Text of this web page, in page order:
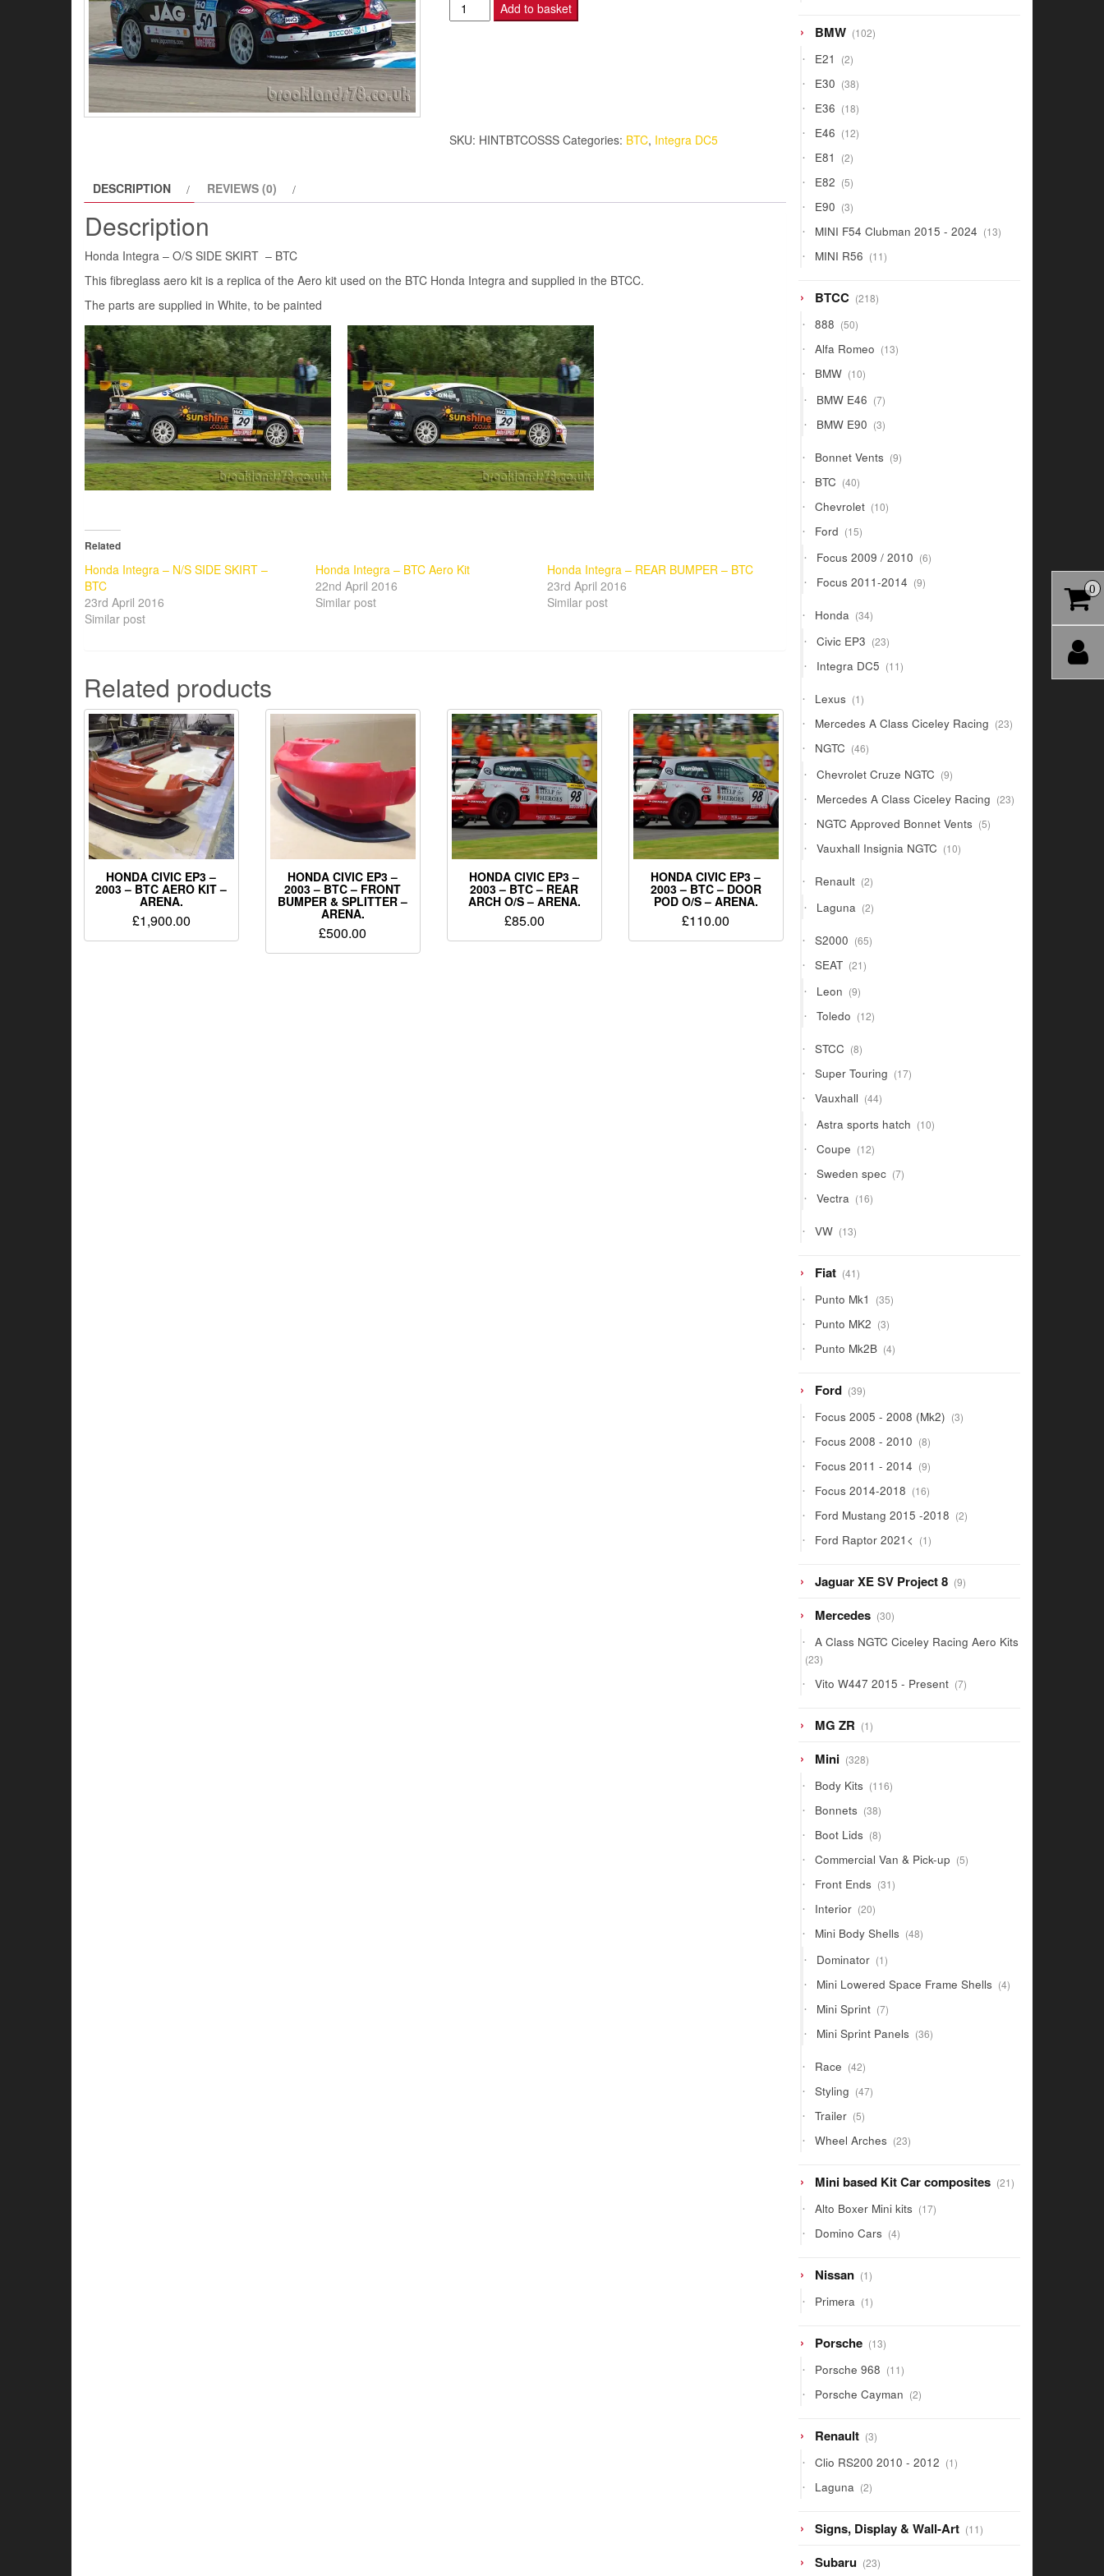
Honda
Integra
BTC
Add to basket
SKU: HINTBTCOSSS Categories: BTC, Integra DC5
DESCRIPTION REVIEWS (0)
Description
Honda Integra – O/S SIDE SKIRT – BTC
This fibreglass aero kit is a replica of the Aero kit used on the BTC Honda Integra and supplied in the BTCC.
The parts are supplied in White, to be painted
Related
Honda Integra – N/S SIDE SKIRT –
BTC
23rd April 2016
Similar post
Honda Integra – BTC Aero Kit
22nd April 2016
Similar post
Honda Integra – REAR BUMPER – BTC
23rd April 2016
Similar post
Related products
HONDA CIVIC EP3 –
2003 – BTC AERO KIT –
ARENA.
£1,900.00
HONDA CIVIC EP3 –
2003 – BTC – FRONT
BUMPER & SPLITTER –
ARENA.
£500.00
HONDA CIVIC EP3 –
2003 – BTC – REAR
ARCH O/S – ARENA.
£85.00
HONDA CIVIC EP3 –
2003 – BTC – DOOR
POD O/S – ARENA.
£110.00
BMW 102102
products
E21 22
products
E30 3838
products
E36 1818
products
E46 1212
products
E81 22
products
E82 55
products
E90 33
products
MINI F54 Clubman 2015 - 2024 1313
products
MINI R56 1111
products
BTCC 218218
products
888 5050
products
Alfa Romeo 1313
products
BMW 1010
products
BMW E46 77
products
BMW E90 33
products
Bonnet Vents 99
products
BTC 4040
products
Chevrolet 1010
products
Ford 1515
products
Focus 2009 / 2010 66
products
Focus 2011-2014 99
products
Honda 3434
products
Civic EP3 2323
products
Integra DC5 1111
products
Lexus 11
product
Mercedes A Class Ciceley Racing 2323
products
NGTC 4646
products
Chevrolet Cruze NGTC 99
products
Mercedes A Class Ciceley Racing 2323
products
NGTC Approved Bonnet Vents 55
products
Vauxhall Insignia NGTC 1010
products
Renault 22
products
Laguna 22
products
S2000 6565
products
SEAT 2121
products
Leon 99
products
Toledo 1212
products
STCC 88
products
Super Touring 1717
products
Vauxhall 4444
products
Astra sports hatch 1010
products
Coupe 1212
products
Sweden spec 77
products
Vectra 1616
products
VW 1313
products
Fiat 4141
products
Punto Mk1 3535
products
Punto MK2 33
products
Punto Mk2B 44
products
Ford 3939
products
Focus 2005 - 2008 (Mk2) 33
products
Focus 2008 - 2010 88
products
Focus 2011 - 2014 99
products
Focus 2014-2018 1616
products
Ford Mustang 2015 -2018 22
products
Ford Raptor 2021< 11
product
Jaguar XE SV Project 8 99
products
Mercedes 3030
products
A Class NGTC Ciceley Racing Aero Kits
2323
Vito W447 2015 - Present 77
products
MG ZR 11
product
Mini 328328
products
Body Kits 116116
products
Bonnets 3838
products
Boot Lids 88
products
Commercial Van & Pick-up 55
products
Front Ends 3131
products
Interior 2020
products
Mini Body Shells 4848
products
Dominator 11
product
Mini Lowered Space Frame Shells 44
products
Mini Sprint 77
products
Mini Sprint Panels 3636
products
Race 4242
products
Styling 4747
products
Trailer 55
products
Wheel Arches 2323
products
Mini based Kit Car composites 2121
products
Alto Boxer Mini kits 1717
products
Domino Cars 44
products
Nissan 11
product
Primera 11
product
Porsche 1313
products
Porsche 968 1111
products
Porsche Cayman 22
products
Renault 33
products
Clio RS200 2010 - 2012 11
product
Laguna 22
products
Signs, Display & Wall-Art 1111
products
Subaru 2323
0